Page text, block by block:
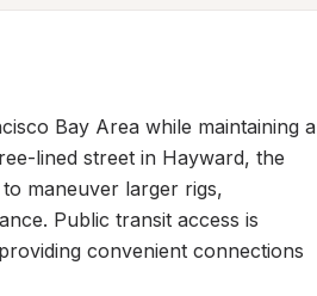
Bay Area while maintaining a
lined street in Hayward, the
maneuver larger rigs,
Public transit access is
convenient connections